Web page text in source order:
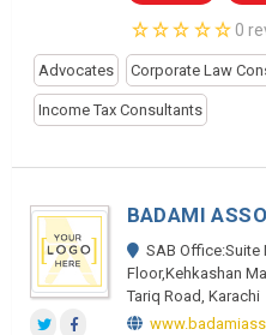
0
Advocates Corporate Law
Income Tax Consultants
BADAMI
SAB Office:Suite
Floor,Kehkashan
Tariq Road, Karachi